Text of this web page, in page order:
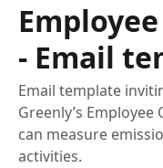
- Email
Email template
Greenly’s
can measure
activities.